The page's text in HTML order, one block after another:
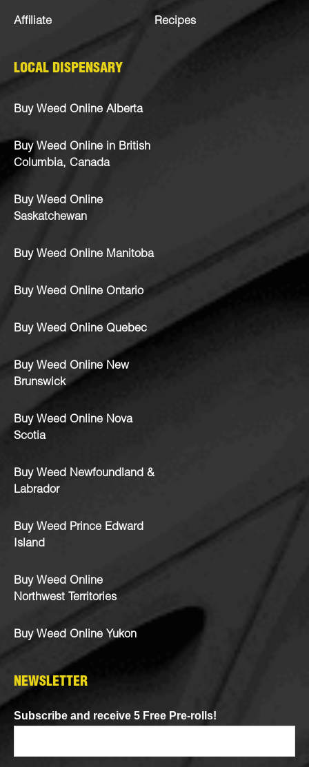
Affiliate Recipes
LOCAL DISPENSARY
Buy Weed Online Alberta
Buy Weed Online in British
Columbia, Canada
Buy Weed Online
Saskatchewan
Buy Weed Online Manitoba
Buy Weed Online Ontario
Buy Weed Online Quebec
Buy Weed Online New
Brunswick
Buy Weed Online Nova
Scotia
Buy Weed Newfoundland &
Labrador
Buy Weed Prince Edward
Island
Buy Weed Online
Northwest Territories
Buy Weed Online Yukon
NEWSLETTER
Subscribe and receive 5 Free Pre-rolls!